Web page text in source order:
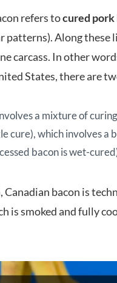
refers tocured
Along these
carcass. In other
States, there are
a mixture of
cure), which involves a
bacon is wet-
Canadian bacon is
is smoked and fully